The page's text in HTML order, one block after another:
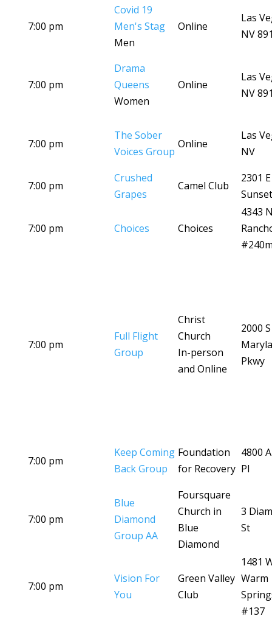
7:00 pm
Covid 19
Men's Stag
Men
Online
Las
NV
7:00 pm
Drama
Queens
Women
Online
Las
NV
7:00 pm
The Sober
Voices Group
Online
Las
NV
7:00 pm
Crushed
Grapes
Camel Club
2301 E
7:00 pm Choices Choices
4343
7:00 pm
Full Flight
Group
Christ
Church
In-person
and Online
2000 S
Pkwy
7:00 pm
Keep Coming
Back Group
Foundation
for Recovery
4800
Pl
7:00 pm
Blue
Diamond
Group AA
Foursquare
Church in
Blue
Diamond
3
St
7:00 pm
Vision For
You
Green Valley
Club
1481
Warm
#137